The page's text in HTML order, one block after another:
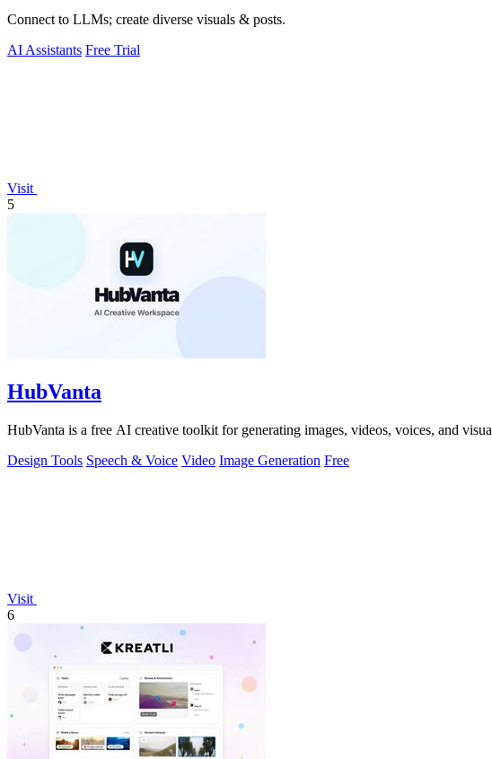
Connect to LLMs; create diverse visuals & posts.
AI Assistants Free Trial
Visit
5
HubVanta
HubVanta is a free AI creative toolkit for generating images, videos, voices, and
Design Tools Speech & Voice Video Image Generation Free
Visit
6